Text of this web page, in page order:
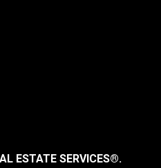
ESTATE SERVICES®.